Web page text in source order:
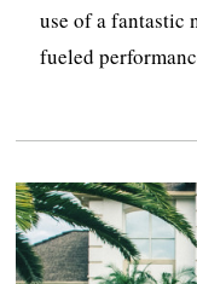
use of a fantastic
fueled